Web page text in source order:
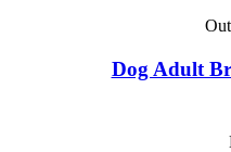
Out
Dog Adult